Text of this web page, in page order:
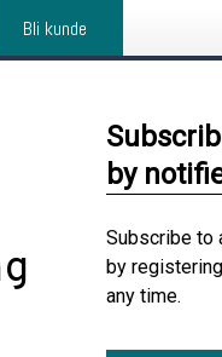
Bli kunde
by
Subscribe to
by
any time.